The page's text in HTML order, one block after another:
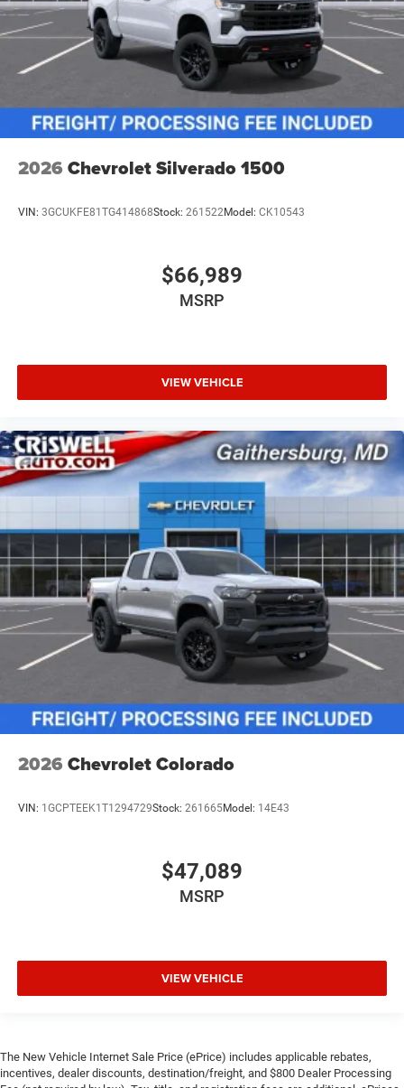
2026 Chevrolet Silverado 1500
VIN: 3GCUKFE81TG414868Stock: 261522Model: CK10543
$66,989
MSRP
VIEW VEHICLE
2026 Chevrolet Colorado
VIN: 1GCPTEEK1T1294729Stock: 261665Model: 14E43
$47,089
MSRP
VIEW VEHICLE
The New Vehicle Internet Sale Price (ePrice) includes applicable rebates,
incentives, dealer discounts, destination/freight, and $800 Dealer Processing